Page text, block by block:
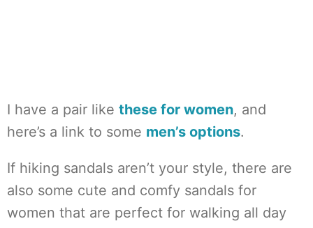
I have a pair like these for women, and
here’s a link to some men’s options.
If hiking sandals aren’t your style, there are
also some cute and comfy sandals for
women that are perfect for walking all day